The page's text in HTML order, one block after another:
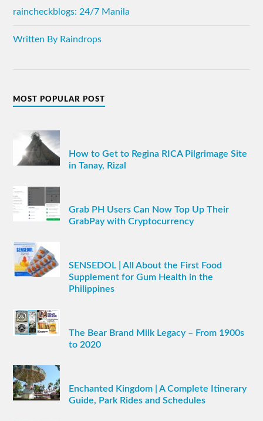
raincheckblogs: 24/7 Manila
Written By Raindrops
MOST POPULAR POST
How to Get to Regina RICA Pilgrimage Site
in Tanay, Rizal
Grab PH Users Can Now Top Up Their
GrabPay with Cryptocurrency
SENSEDOL | All About the First Food
Supplement for Gum Health in the
Philippines
The Bear Brand Milk Legacy – From 1900s
to 2020
Enchanted Kingdom | A Complete Itinerary
Guide, Park Rides and Schedules